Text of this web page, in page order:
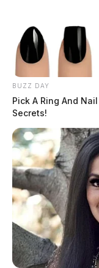
BUZZ DAY
Pick A Ring And
Secrets!